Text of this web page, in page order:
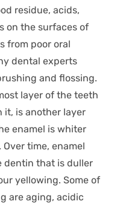
residue, acids,
on the surfaces of
from poor oral
dental experts
and flossing.
layer of the teeth
it, is another layer
enamel is whiter
time, enamel
dentin that is duller
yellowing. Some of
are aging, acidic